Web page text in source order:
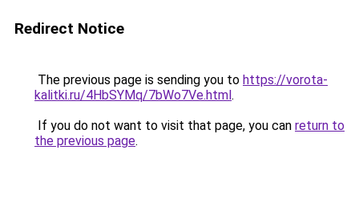
Redirect Notice
The previous page is sending you to https://vorota-
kalitki.ru/4HbSYMq/7bWo7Ve.html.
If you do not want to visit that page, you can return to
the previous page.